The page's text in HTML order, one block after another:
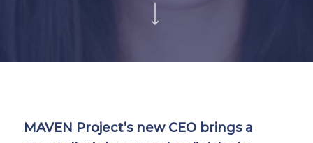
MAVEN Project’s new CEO brings a